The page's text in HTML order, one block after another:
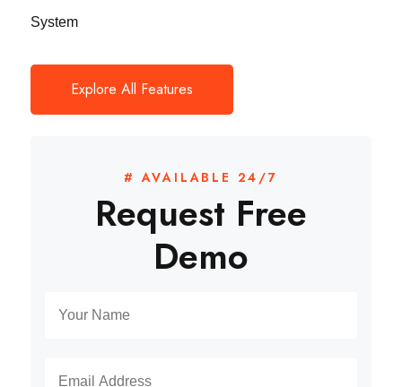
System
Explore All Features
# AVAILABLE 24/7
Request Free
Demo